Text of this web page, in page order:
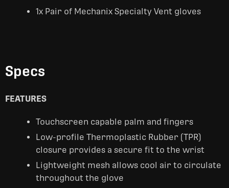
1x Pair of Mechanix Specialty Vent gloves
Specs
FEATURES
Touchscreen capable palm and fingers
Low-profile Thermoplastic Rubber (TPR)
closure provides a secure fit to the wrist
Lightweight mesh allows cool air to circulate
throughout the glove